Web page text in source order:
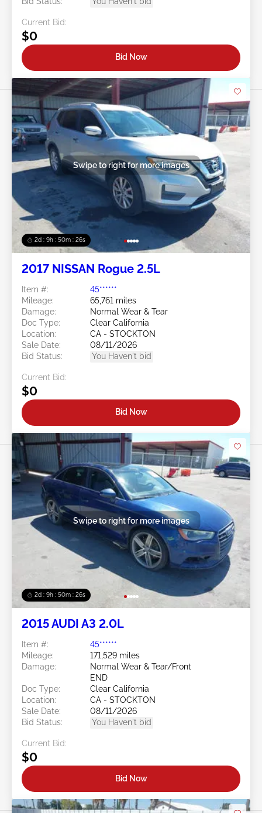
Current Bid:
$0
Bid Now
2d : 9h : 50m : 24s
Swipe to right for more images
2017 NISSAN Rogue 2.5L
Item #:
45******
Mileage:
65,761 miles
Damage:
Normal Wear & Tear
Doc Type:
Clear California
Location:
CA - STOCKTON
Sale Date:
08/11/2026
Bid Status:
You Haven't bid
Current Bid:
$0
Bid Now
2d : 9h : 50m : 24s
Swipe to right for more images
2015 AUDI A3 2.0L
Item #:
45******
Mileage:
171,529 miles
Damage:
Normal Wear & Tear/Front
END
Doc Type:
Clear California
Location:
CA - STOCKTON
Sale Date:
08/11/2026
Bid Status:
You Haven't bid
Current Bid:
$0
Bid Now